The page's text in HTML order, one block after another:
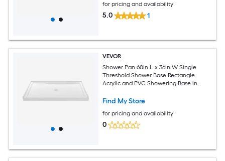
for pricing and availability
5.0 1
VEVOR
Shower Pan 60in L x 36in W Single
Threshold Shower Base Rectangle
Acrylic and PVC Showering Base in
Bases with Drain and Cover for
Find My Store
for pricing and availability
0